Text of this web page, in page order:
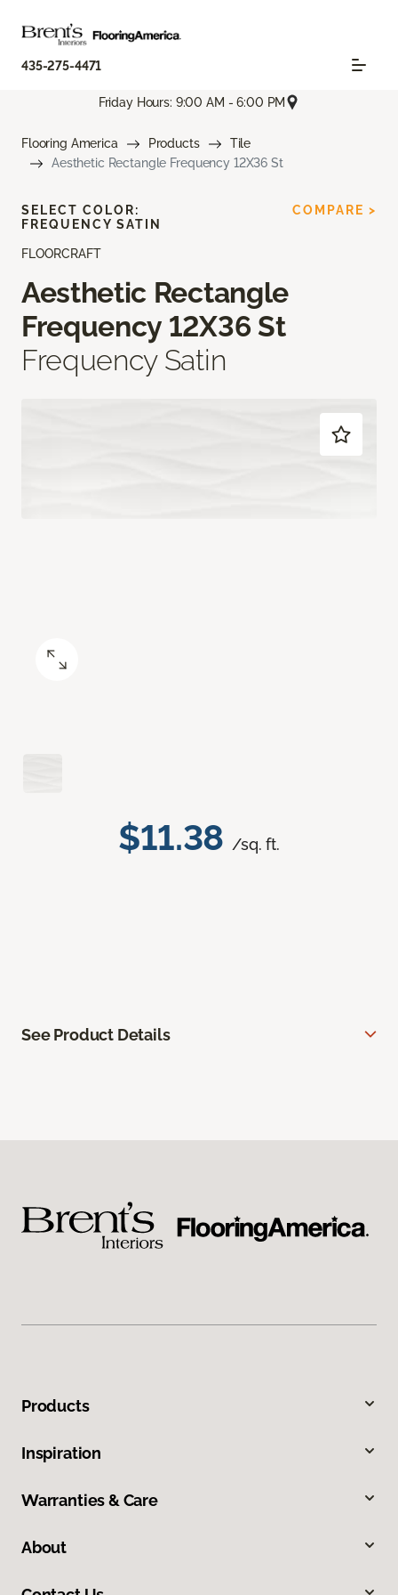
435-275-4471
Friday Hours: 9:00 AM - 6:00 PM
Flooring America Products
Tile
Aesthetic Rectangle Frequency 12X36 St
FLOORCRAFT
Aesthetic Rectangle
Frequency 12X36 St
Frequency Satin
$11.38 /sq. ft.
SELECT COLOR:
FREQUENCY SATIN
COMPARE >
See Product Details
Products
Inspiration
Warranties & Care
About